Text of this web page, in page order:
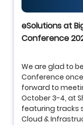
eSolutions at
Conference
We are glad to
Conference
forward to
October 3-4, at
featuring tracks
Cloud &